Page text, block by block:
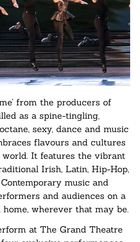
from the producers of
as a spine-tingling,
sexy, dance and music
flavours and cultures
It features the vibrant
Irish, Latin, Hip-Hop,
music and
and audiences on a
wherever that may be.
at The Grand Theatre